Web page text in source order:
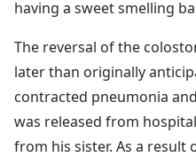
having a sweet smelling
The reversal of the
later than originally
contracted pneumonia
was released from
from his sister. As a result